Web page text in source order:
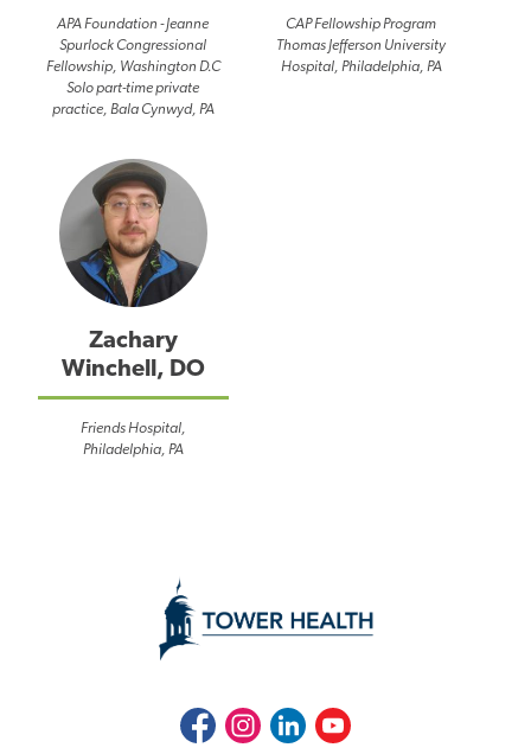
APA Foundation - Jeanne
Spurlock Congressional
Fellowship, Washington D.C
Solo part-time private
practice, Bala Cynwyd, PA
CAP Fellowship Program
Thomas Jefferson University
Hospital, Philadelphia, PA
Zachary
Winchell, DO
Friends Hospital,
Philadelphia, PA
FacebookInstagramLinkedInYoutube